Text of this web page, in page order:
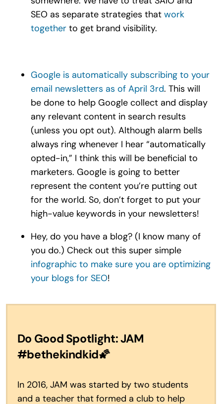
SEO as separate strategies that work
togetherto get brand visibility.
Google is automatically subscribing to your
email newsletters as of April 3rd. This will
be done to help Google collect and display
any relevant content in search results
(unless you opt out). Although alarm bells
always ring whenever I hear “automatically
opted-in,” I think this will be beneficial to
marketers. Google is going to better
represent the content you’re putting out
for the world. So, don’t forget to put your
high-value keywords in your newsletters!
Hey, do you have a blog? (I know many of
you do.) Check out this super simple
infographic to make sure you are optimizing
your blogs for SEO!
Do Good Spotlight: JAM
#bethekindkid🌠
In 2016, JAM was started by two students
and a teacher that formed a club to help